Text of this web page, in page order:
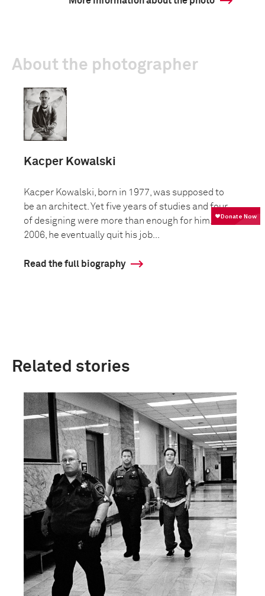
About the photographer
Kacper Kowalski
Kacper Kowalski, born in 1977, was supposed to
be an architect. Yet five years of studies and four
of designing were more than enough for him. In
2006, he eventually quit his job...
Read the full biography
Related stories